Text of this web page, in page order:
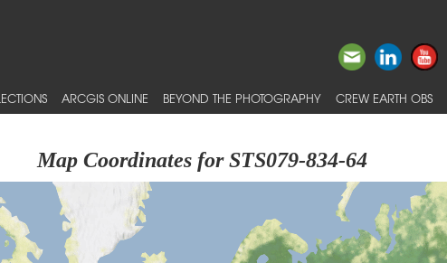
ARCGIS ONLINE BEYOND THE PHOTOGRAPHY CREW EARTH OBS
Map Coordinates for STS079-834-64